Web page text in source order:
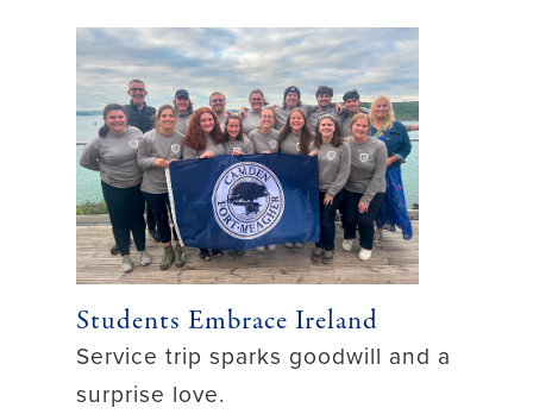
Students Embrace Ireland
Service trip sparks goodwill and a
surprise love.